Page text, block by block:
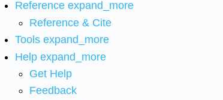
Reference expand_more
Reference & Cite
Tools expand_more
Help expand_more
Get Help
Feedback